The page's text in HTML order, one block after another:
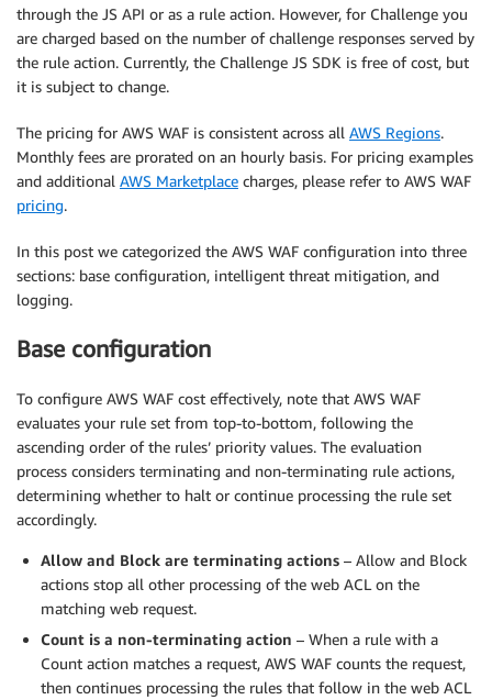
through the JS API or as a rule action. However, for Challenge you
are charged based on the number of challenge responses served by
the rule action. Currently, the Challenge JS SDK is free of cost, but
it is subject to change.
The pricing for AWS WAF is consistent across all AWS Regions.
Monthly fees are prorated on an hourly basis. For pricing examples
and additional AWS Marketplace charges, please refer to AWS WAF
pricing.
In this post we categorized the AWS WAF configuration into three
sections: base configuration, intelligent threat mitigation, and
logging.
Base configuration
To configure AWS WAF cost effectively, note that AWS WAF
evaluates your rule set from top-to-bottom, following the
ascending order of the rules’ priority values. The evaluation
process considers terminating and non-terminating rule actions,
determining whether to halt or continue processing the rule set
accordingly.
Allow and Block are terminating actions – Allow and Block
actions stop all other processing of the web ACL on the
matching web request.
Count is a non-terminating action – When a rule with a
Count action matches a request, AWS WAF counts the request,
then continues processing the rules that follow in the web ACL